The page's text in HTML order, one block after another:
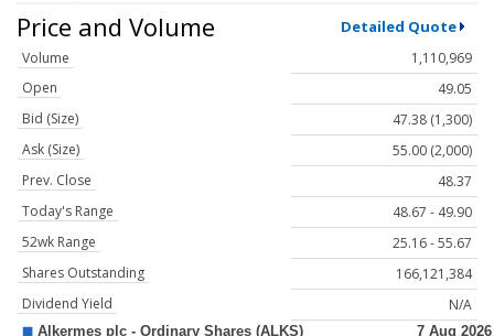
Price and Volume Detailed Quote
Volume
1,110,969
Open
49.05
Bid (Size)
47.38 (1,300)
Ask (Size)
55.00 (2,000)
Prev. Close
48.37
Today's Range
48.67 - 49.90
52wk Range
25.16 - 55.67
Shares Outstanding
166,121,384
Dividend Yield
N/A